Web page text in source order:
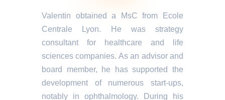
Valentin obtained a MsC from Ecole
Centrale Lyon. He was strategy
consultant for healthcare and life
sciences companies. As an advisor and
board member, he has supported the
development of numerous start-ups,
notably in ophthalmology. During his